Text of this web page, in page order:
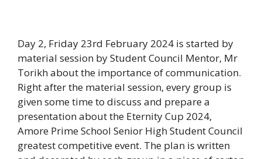
Day 2, Friday 23rd February 2024 is started by
material session by Student Council Mentor, Mr
Torikh about the importance of communication.
Right after the material session, every group is
given some time to discuss and prepare a
presentation about the Eternity Cup 2024,
Amore Prime School Senior High Student Council
greatest competitive event. The plan is written